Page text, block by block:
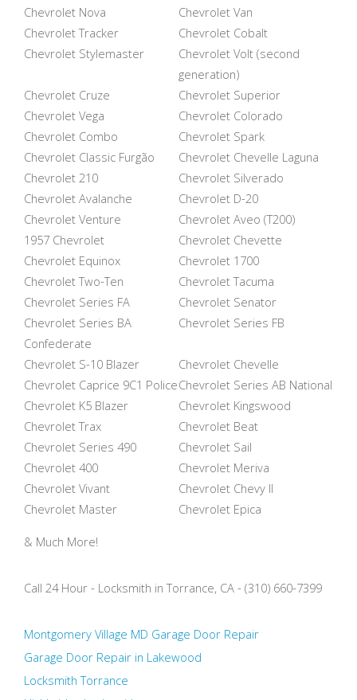
Chevrolet Nova
Chevrolet Van
Chevrolet Tracker
Chevrolet Cobalt
Chevrolet Stylemaster
Chevrolet Volt (second
generation)
Chevrolet Cruze
Chevrolet Superior
Chevrolet Vega
Chevrolet Colorado
Chevrolet Combo
Chevrolet Spark
Chevrolet Classic Furgão
Chevrolet Chevelle Laguna
Chevrolet 210
Chevrolet Silverado
Chevrolet Avalanche
Chevrolet D-20
Chevrolet Venture
Chevrolet Aveo (T200)
1957 Chevrolet
Chevrolet Chevette
Chevrolet Equinox
Chevrolet 1700
Chevrolet Two-Ten
Chevrolet Tacuma
Chevrolet Series FA
Chevrolet Senator
Chevrolet Series BA
Confederate
Chevrolet Series FB
Chevrolet S-10 Blazer
Chevrolet Chevelle
Chevrolet Caprice 9C1 PoliceChevrolet Series AB National
Chevrolet K5 Blazer
Chevrolet Kingswood
Chevrolet Trax
Chevrolet Beat
Chevrolet Series 490
Chevrolet Sail
Chevrolet 400
Chevrolet Meriva
Chevrolet Vivant
Chevrolet Chevy II
Chevrolet Master
Chevrolet Epica
& Much More!
Call 24 Hour - Locksmith in Torrance, CA - (310) 660-7399
Montgomery Village MD Garage Door Repair
Garage Door Repair in Lakewood
Locksmith Torrance